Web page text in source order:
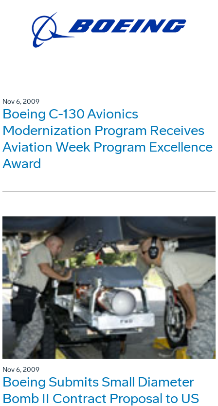
Nov 6, 2009
Boeing C-130 Avionics
Modernization Program Receives
Aviation Week Program Excellence
Award
Nov 6, 2009
Boeing Submits Small Diameter
Bomb II Contract Proposal to US